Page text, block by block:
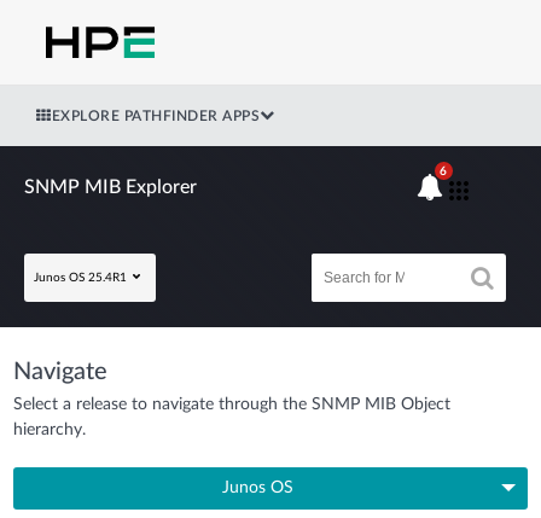
EXPLORE PATHFINDER APPS
SNMP MIB Explorer
Junos OS 25.4R1
6
Navigate
Select a release to navigate through the SNMP MIB Object
hierarchy.
Junos OS